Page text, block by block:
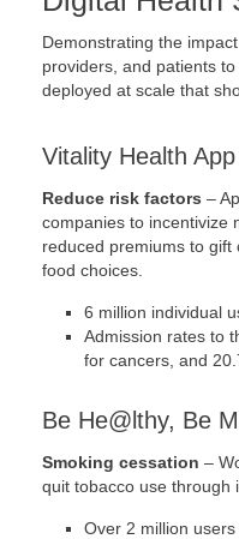
Demonstrating the
providers, and patients
deployed at scale that
Vitality Health
Reduce risk factors –
companies to incentivize
reduced premiums to
food choices.
6 million individual
Admission rates to
for cancers, and
Be He@lthy, Be
Smoking cessation –
quit tobacco use through
Over 2 million